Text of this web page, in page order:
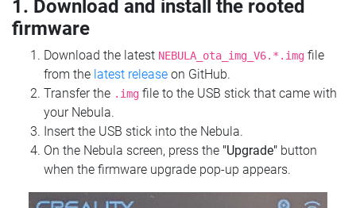
1. Download and install the rooted
firmware
Download the latest NEBULA_ota_img_V6.*.img file
from the latest release on GitHub.
Transfer the .img file to the USB stick that came with
your Nebula.
Insert the USB stick into the Nebula.
On the Nebula screen, press the "Upgrade" button
when the firmware upgrade pop-up appears.